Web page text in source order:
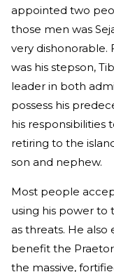
appointed two
those men was
very dishonorable.
was his stepson,
leader in both
possess his
his responsibilities
retiring to the
son and nephew.
Most people
using his power to
as threats. He
benefit the
the massive,